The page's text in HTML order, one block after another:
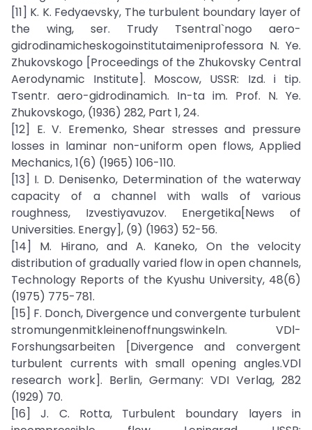
[11] K. K. Fedyaevsky, The turbulent boundary layer of
the wing, ser. Trudy Tsentral`nogo aero-
gidrodinamicheskogoinstitutaimeniprofessora N. Ye.
Zhukovskogo [Proceedings of the Zhukovsky Central
Aerodynamic Institute]. Moscow, USSR: Izd. i tip.
Tsentr. aero-gidrodinamich. In-ta im. Prof. N. Ye.
Zhukovskogo, (1936) 282, Part 1, 24.
[12] E. V. Eremenko, Shear stresses and pressure
losses in laminar non-uniform open flows, Applied
Mechanics, 1(6) (1965) 106-110.
[13] I. D. Denisenko, Determination of the waterway
capacity of a channel with walls of various
roughness, Izvestiyavuzov. Energetika[News of
Universities. Energy], (9) (1963) 52-56.
[14] M. Hirano, and A. Kaneko, On the velocity
distribution of gradually varied flow in open channels,
Technology Reports of the Kyushu University, 48(6)
(1975) 775-781.
[15] F. Donch, Divergence und convergente turbulent
stromungenmitkleinenoffnungswinkeln. VDl-
Forshungsarbeiten [Divergence and convergent
turbulent currents with small opening angles.VDl
research work]. Berlin, Germany: VDI Verlag, 282
(1929) 70.
[16] J. C. Rotta, Turbulent boundary layers in